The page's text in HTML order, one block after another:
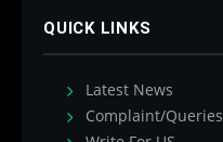
QUICK LINKS
Latest News
Complaint/Queries